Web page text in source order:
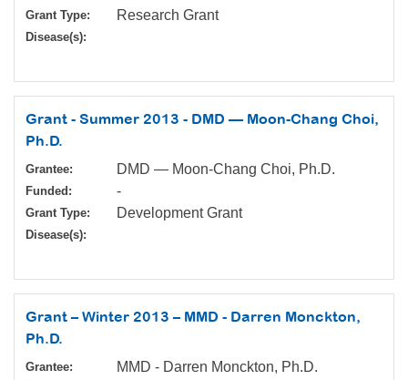
Grant Type: Research Grant
Disease(s):
Grant - Summer 2013 - DMD — Moon-Chang Choi,
Ph.D.
Grantee: DMD — Moon-Chang Choi, Ph.D.
Funded: -
Grant Type: Development Grant
Disease(s):
Grant – Winter 2013 – MMD - Darren Monckton,
Ph.D.
Grantee: MMD - Darren Monckton, Ph.D.